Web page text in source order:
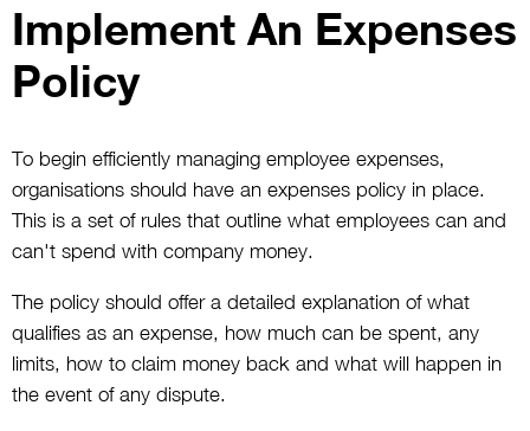
Implement An Expenses
Policy
To begin efficiently managing employee expenses,
organisations should have an expenses policy in place.
This is a set of rules that outline what employees can and
can't spend with company money.
The policy should offer a detailed explanation of what
qualifies as an expense, how much can be spent, any
limits, how to claim money back and what will happen in
the event of any dispute.